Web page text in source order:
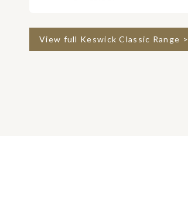
View full Keswick Classic Range >